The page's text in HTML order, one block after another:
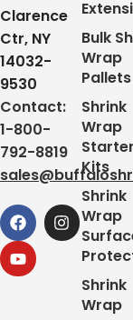
Clarence
Ctr, NY
14032-
9530
Contact:
1-800-
792-8819
Bulk
Wrap
Pallets
Shrink
Wrap
Starter
Kits
Shrink
Wrap
Shrink
Wrap